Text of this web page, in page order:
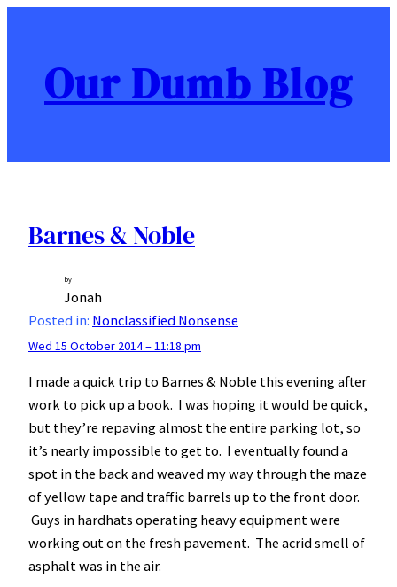
contentOur Dumb Blog
Barnes & Noble
by
Jonah
Posted in: Nonclassified Nonsense
Wed 15 October 2014 – 11:18 pm
I made a quick trip to Barnes & Noble this evening after
work to pick up a book. I was hoping it would be quick,
but they’re repaving almost the entire parking lot, so
it’s nearly impossible to get to. I eventually found a
spot in the back and weaved my way through the maze
of yellow tape and traffic barrels up to the front door.
Guys in hardhats operating heavy equipment were
working out on the fresh pavement. The acrid smell of
asphalt was in the air.